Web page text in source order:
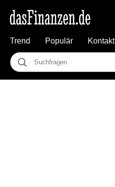
Trend Populär Kontakt